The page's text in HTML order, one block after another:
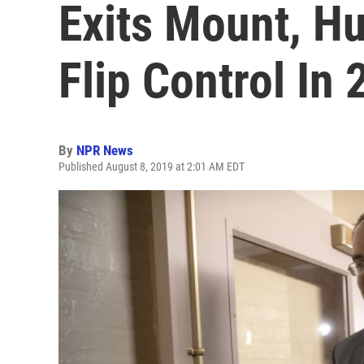
Exits Mount,
Flip Control In
By NPR News
Published August 8, 2019 at 2:01 AM EDT